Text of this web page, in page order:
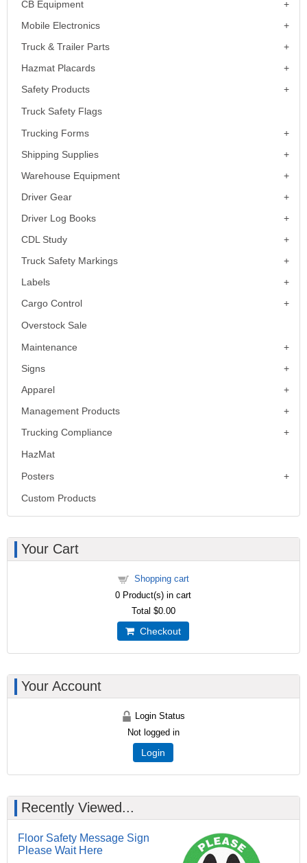
CB Equipment
Mobile Electronics
Truck & Trailer Parts
Hazmat Placards
Safety Products
Truck Safety Flags
Trucking Forms
Shipping Supplies
Warehouse Equipment
Driver Gear
Driver Log Books
CDL Study
Truck Safety Markings
Labels
Cargo Control
Overstock Sale
Maintenance
Signs
Apparel
Management Products
Trucking Compliance
HazMat
Posters
Custom Products
Your Cart
Shopping cart
0 Product(s) in cart
Total $0.00
Checkout
Your Account
Login Status
Not logged in
Login
Recently Viewed...
Floor Safety Message Sign
Please Wait Here